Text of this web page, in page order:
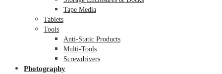
Tape Media
Tablets
Tools
Anti-Static Products
Multi-Tools
Screwdrivers
Photography